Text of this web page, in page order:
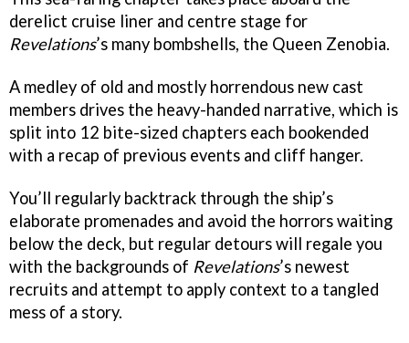
derelict cruise liner and centre stage for
Revelations’s many bombshells, the Queen Zenobia.
A medley of old and mostly horrendous new cast
members drives the heavy-handed narrative, which is
split into 12 bite-sized chapters each bookended
with a recap of previous events and cliff hanger.
You’ll regularly backtrack through the ship’s
elaborate promenades and avoid the horrors waiting
below the deck, but regular detours will regale you
with the backgrounds of Revelations’s newest
recruits and attempt to apply context to a tangled
mess of a story.